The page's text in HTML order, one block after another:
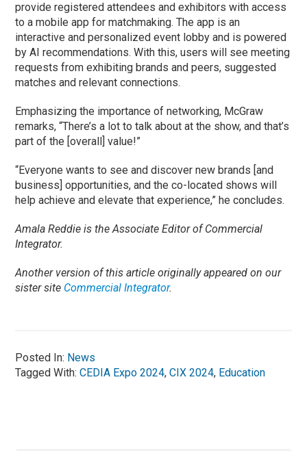
provide registered attendees and exhibitors with access
to a mobile app for matchmaking. The app is an
interactive and personalized event lobby and is powered
by AI recommendations. With this, users will see meeting
requests from exhibiting brands and peers, suggested
matches and relevant connections.
Emphasizing the importance of networking, McGraw
remarks, “There’s a lot to talk about at the show, and that’s
part of the [overall] value!”
“Everyone wants to see and discover new brands [and
business] opportunities, and the co-located shows will
help achieve and elevate that experience,” he concludes.
Amala Reddie is the Associate Editor of Commercial
Integrator.
Another version of this article originally appeared on our
sister site Commercial Integrator.
Posted In: News
Tagged With:CEDIA Expo 2024,CIX 2024, Education